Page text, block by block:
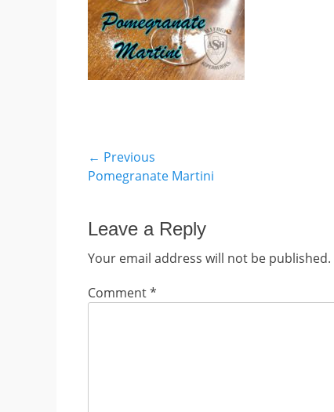
Post
navigation
← Previous
Previous
Pomegranate Martini
Leave a Reply
Your email address will not be published.
Comment*